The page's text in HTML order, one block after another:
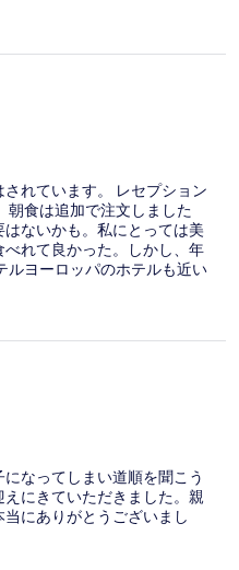
れています。 レセプション
朝食は追加で注文しました
ないかも。私にとっては美
れて良かった。しかし、年
ルヨーロッパのホテルも近い
かも？？ 大浴場はバス乗り
いて良かった。
なってしまい道順を聞こう
にきていただきました。親
にありがとうございまし